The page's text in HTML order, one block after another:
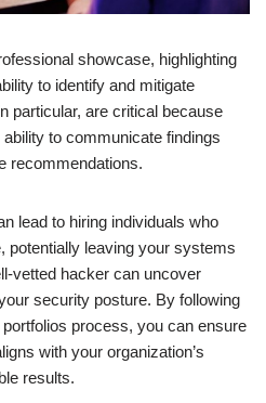
showcase, highlighting
to identify and mitigate
particular, are critical because
to communicate findings
recommendations.
lead to hiring individuals who
potentially leaving your systems
vetted hacker can uncover
security posture. By following
process, you can ensure
with your organization’s
results.